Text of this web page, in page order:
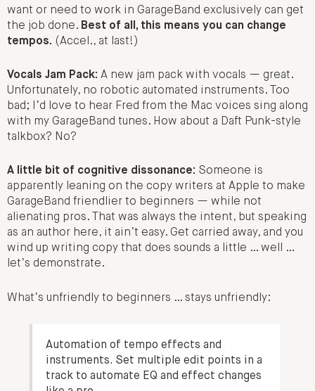
want or need to work in GarageBand exclusively can get
the job done. Best of all, this means you can change
tempos. (Accel., at last!)
Vocals Jam Pack: A new jam pack with vocals — great.
Unfortunately, no robotic automated instruments. Too
bad; I’d love to hear Fred from the Mac voices sing along
with my GarageBand tunes. How about a Daft Punk-style
talkbox? No?
A little bit of cognitive dissonance: Someone is
apparently leaning on the copy writers at Apple to make
GarageBand friendlier to beginners — while not
alienating pros. That was always the intent, but speaking
as an author here, it ain’t easy. Get carried away, and you
wind up writing copy that does sounds a little … well …
let’s demonstrate.
What’s unfriendly to beginners … stays unfriendly:
Automation of tempo effects and
instruments. Set multiple edit points in a
track to automate EQ and effect changes